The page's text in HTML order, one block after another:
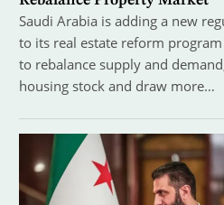
Saudi Arabia is adding a new
to its real estate reform
to rebalance supply and
housing stock and draw more…